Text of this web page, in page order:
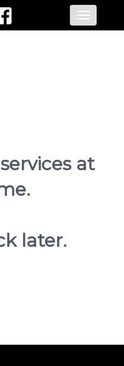
Toggle
at
later.